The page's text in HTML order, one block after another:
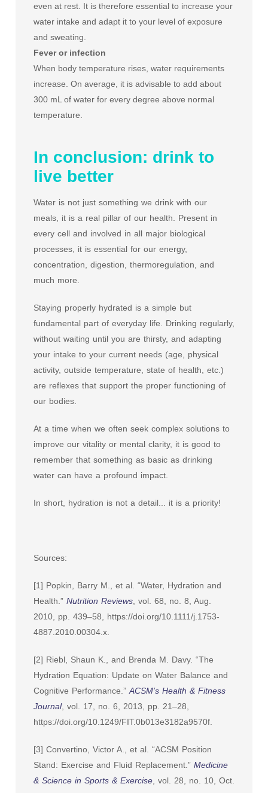
even at rest. It is therefore essential to increase your
water intake and adapt it to your level of exposure
and sweating.
Fever or infection
When body temperature rises, water requirements
increase. On average, it is advisable to add about
300 mL of water for every degree above normal
temperature.
In conclusion: drink to
live better
Water is not just something we drink with our
meals, it is a real pillar of our health. Present in
every cell and involved in all major biological
processes, it is essential for our energy,
concentration, digestion, thermoregulation, and
much more.
Staying properly hydrated is a simple but
fundamental part of everyday life. Drinking regularly,
without waiting until you are thirsty, and adapting
your intake to your current needs (age, physical
activity, outside temperature, state of health, etc.)
are reflexes that support the proper functioning of
our bodies.
At a time when we often seek complex solutions to
improve our vitality or mental clarity, it is good to
remember that something as basic as drinking
water can have a profound impact.
In short, hydration is not a detail... it is a priority!
Sources:
[1] Popkin, Barry M., et al. “Water, Hydration and
Health.” Nutrition Reviews , vol. 68, no. 8, Aug.
2010, pp. 439–58, https://doi.org/10.1111/j.1753-
4887.2010.00304.x.
[2] Riebl, Shaun K., and Brenda M. Davy. “The
Hydration Equation: Update on Water Balance and
Cognitive Performance.” ACSM’s Health & Fitness
Journal, vol. 17, no. 6, 2013, pp. 21–28,
https://doi.org/10.1249/FIT.0b013e3182a9570f.
[3] Convertino, Victor A., et al. “ACSM Position
Stand: Exercise and Fluid Replacement.” Medicine
& Science in Sports & Exercise , vol. 28, no. 10, Oct.